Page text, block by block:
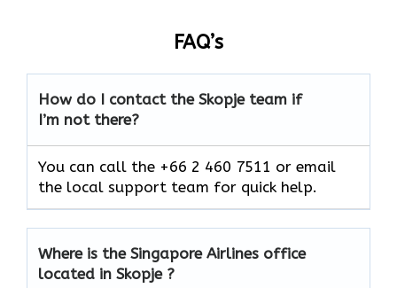
FAQ’s
How do I contact the Skopje team if
I’m not there?
You can call the +66 2 460 7511 or email
the local support team for quick help.
Where is the Singapore Airlines office
located in Skopje ?